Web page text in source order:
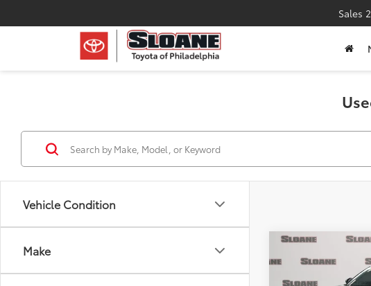
Sales
Vehicle Condition
Make
Certified2024
Sport